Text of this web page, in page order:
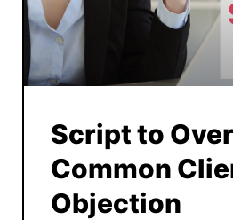
Script to
Common
Objection